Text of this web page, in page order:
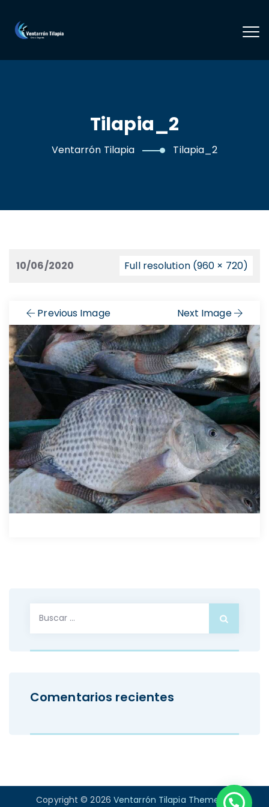
Tilapia_2
Ventarrón Tilapia Tilapia_2
10/06/2020 Full resolution (960 × 720)
Previous Image Next Image
Comentarios recientes
Copyright © 2026 Ventarrón Tilapia Theme . All